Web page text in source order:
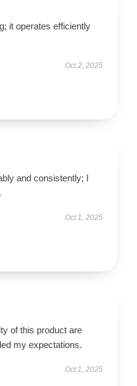
it operates efficiently
Oct 2, 2025
and consistently; I
Oct 1, 2025
of this product are
my expectations.
Oct 1, 2025